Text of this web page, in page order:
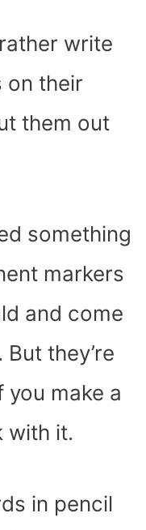
write
on their
them out
something
markers
and come
they’re
make a
with it.
in pencil